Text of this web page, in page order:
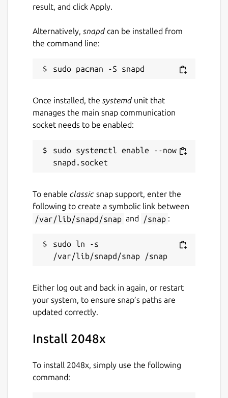
11 December 2024 -
Websites
Contact
Source code
Report a Snap Store violation
result, and click Apply.
Alternatively, snapdcan be installed from
the command line:
Once installed, the systemdunit that
manages the main snap communication
socket needs to be enabled:
sudo systemctl enable --now
To enable classic snap support, enter the
following to create a symbolic link between
/var/lib/snapd/snap and /snap :
sudo ln -s
Either log out and back in again, or restart
your system, to ensure snap’s paths are
updated correctly.
Install 2048x
To install 2048x, simply use the following
command: